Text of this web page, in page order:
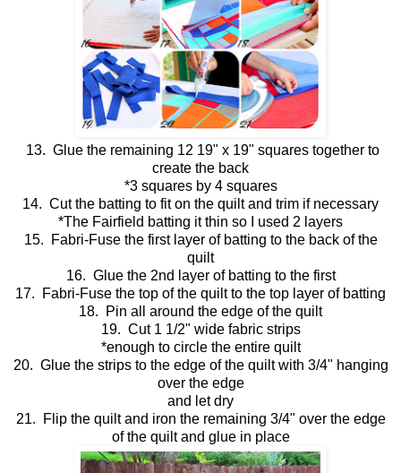
13. Glue the remaining 12 19" x 19" squares together to
create the back
*3 squares by 4 squares
14. Cut the batting to fit on the quilt and trim if necessary
*The Fairfield batting it thin so I used 2 layers
15. Fabri-Fuse the first layer of batting to the back of the
quilt
16. Glue the 2nd layer of batting to the first
17. Fabri-Fuse the top of the quilt to the top layer of batting
18. Pin all around the edge of the quilt
19. Cut 1 1/2" wide fabric strips
*enough to circle the entire quilt
20. Glue the strips to the edge of the quilt with 3/4" hanging
over the edge
and let dry
21. Flip the quilt and iron the remaining 3/4" over the edge
of the quilt and glue in place